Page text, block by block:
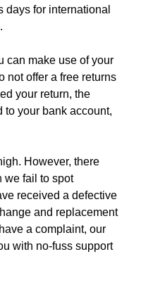
days for international
can make use of your
not offer a free returns
your return, the
to your bank account,
However, there
we fail to spot
received a defective
and replacement
a complaint, our
with no-fuss support